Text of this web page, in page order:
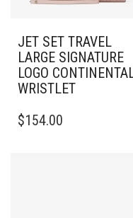
JET SET TRAVEL
LARGE SIGNATURE
LOGO
WRISTLET
$154.00